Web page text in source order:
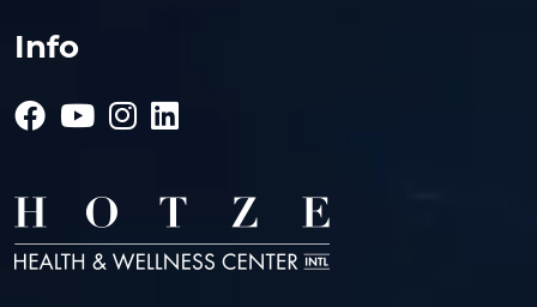
Info